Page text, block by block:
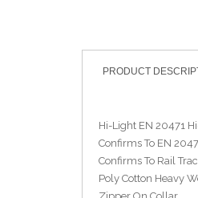
PRODUCT
Hi-Light EN 20471
Confirms To EN
Confirms To Rail
Poly Cotton Heavy